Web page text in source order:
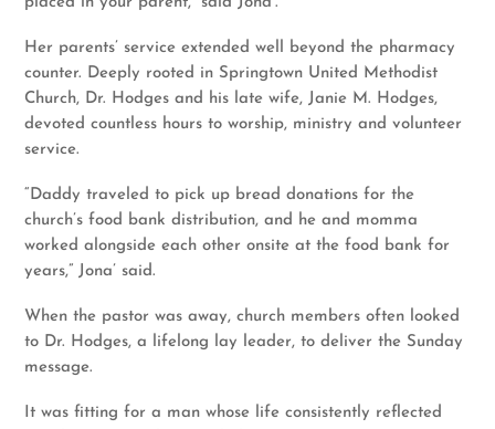
Her parents’ service extended well beyond the pharmacy
counter. Deeply rooted in Springtown United Methodist
Church, Dr. Hodges and his late wife, Janie M. Hodges,
devoted countless hours to worship, ministry and volunteer
service.
“Daddy traveled to pick up bread donations for the
church’s food bank distribution, and he and momma
worked alongside each other onsite at the food bank for
years,” Jona’ said.
When the pastor was away, church members often looked
to Dr. Hodges, a lifelong lay leader, to deliver the Sunday
message.
It was fitting for a man whose life consistently reflected